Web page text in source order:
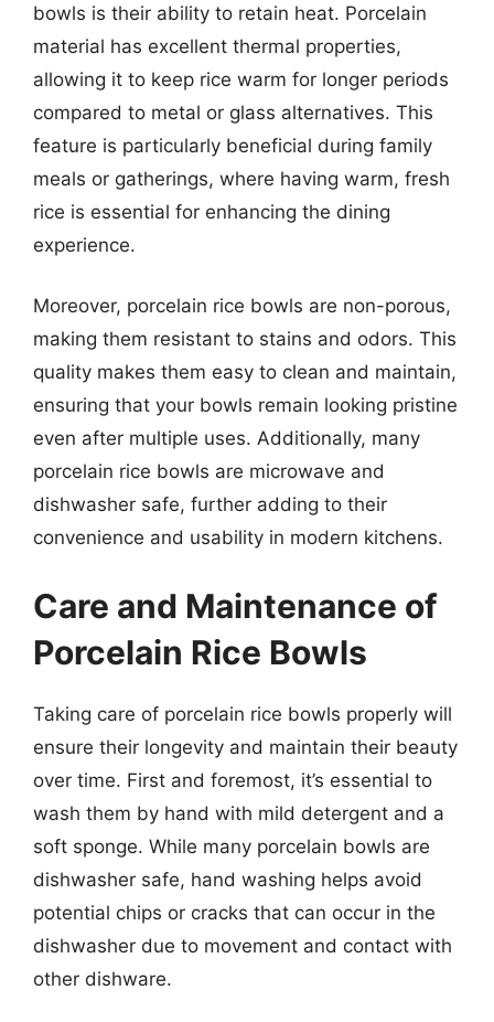
bowls is their ability to retain heat. Porcelain
material has excellent thermal properties,
allowing it to keep rice warm for longer periods
compared to metal or glass alternatives. This
feature is particularly beneficial during family
meals or gatherings, where having warm, fresh
rice is essential for enhancing the dining
experience.
Moreover, porcelain rice bowls are non-porous,
making them resistant to stains and odors. This
quality makes them easy to clean and maintain,
ensuring that your bowls remain looking pristine
even after multiple uses. Additionally, many
porcelain rice bowls are microwave and
dishwasher safe, further adding to their
convenience and usability in modern kitchens.
Care and Maintenance of
Porcelain Rice Bowls
Taking care of porcelain rice bowls properly will
ensure their longevity and maintain their beauty
over time. First and foremost, it’s essential to
wash them by hand with mild detergent and a
soft sponge. While many porcelain bowls are
dishwasher safe, hand washing helps avoid
potential chips or cracks that can occur in the
dishwasher due to movement and contact with
other dishware.